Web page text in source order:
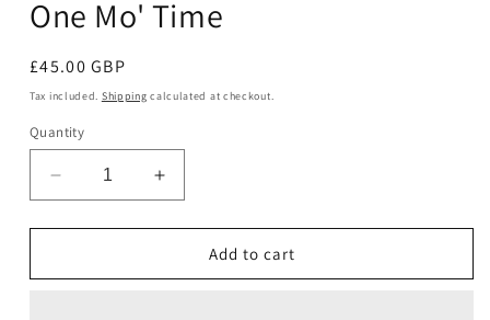
in
modal
One Mo' Time
Regular
price
£45.00 GBP
Tax included. Shipping calculated at checkout.
Quantity
Decrease
quantity
for
Mo&#39;
Increase
quantity
for
Mo&#39;
Add to cart